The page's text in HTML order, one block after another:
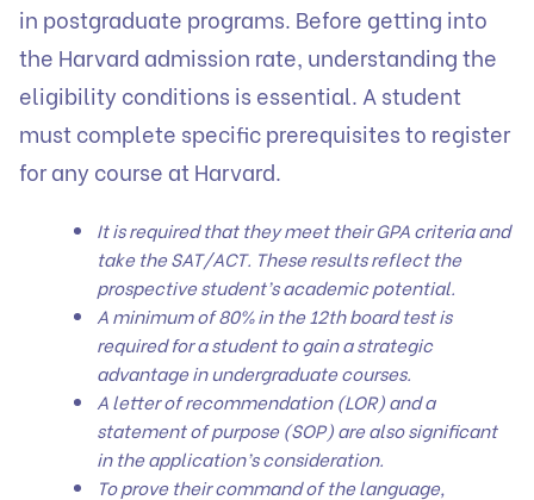
in postgraduate programs. Before getting into
the Harvard admission rate, understanding the
eligibility conditions is essential. A student
must complete specific prerequisites to register
for any course at Harvard.
It is required that they meet their GPA criteria and
take the SAT/ACT. These results reflect the
prospective student’s academic potential.
A minimum of 80% in the 12th board test is
required for a student to gain a strategic
advantage in undergraduate courses.
A letter of recommendation (LOR) and a
statement of purpose (SOP) are also significant
in the application’s consideration.
To prove their command of the language,